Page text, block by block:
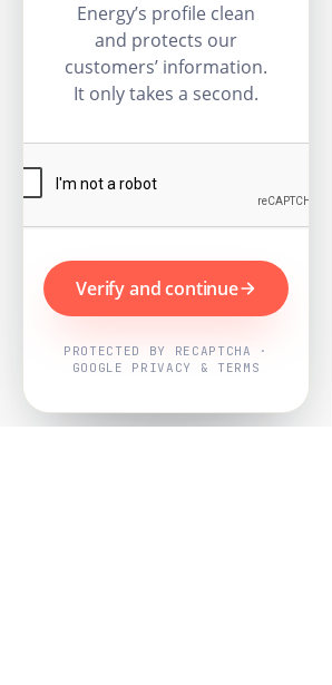
Energy’s profile clean
and protects our
customers’ information.
It only takes a second.
Verify and continue
PROTECTED BY RECAPTCHA ·
GOOGLE PRIVACY & TERMS